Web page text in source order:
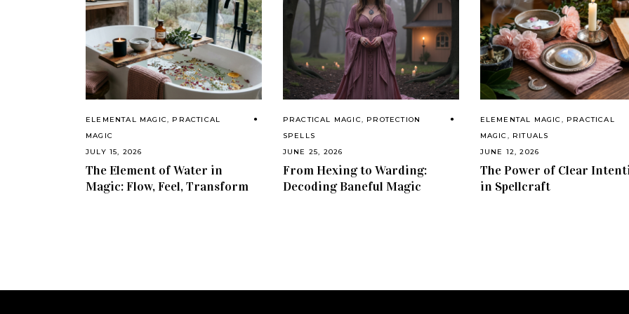
ELEMENTAL MAGIC, PRACTICAL
MAGIC
JULY 15, 2026
The Element of Water in
Magic: Flow, Feel, Transform
PRACTICAL MAGIC, PROTECTION
SPELLS
JUNE 25, 2026
From Hexing to Warding:
Decoding Baneful Magic
ELEMENTAL MAGIC , PRACTICAL
MAGIC , RITUALS
JUNE 12, 2026
The Power of Clear
in Spellcraft